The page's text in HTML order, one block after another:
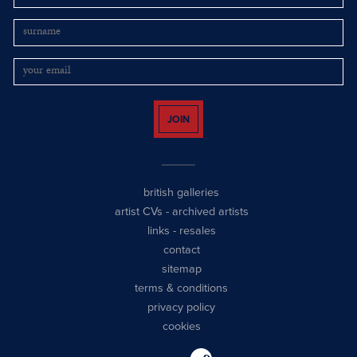
JOIN
british galleries
artist CVs - archived artists
links - resales
contact
sitemap
terms & conditions
privacy policy
cookies